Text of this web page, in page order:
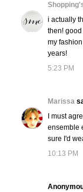
i actually
then!
my
years!
5:23 PM
Marissa
I must
ensemble
sure I'd
10:13 PM